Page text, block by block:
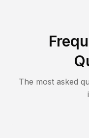
The most asked